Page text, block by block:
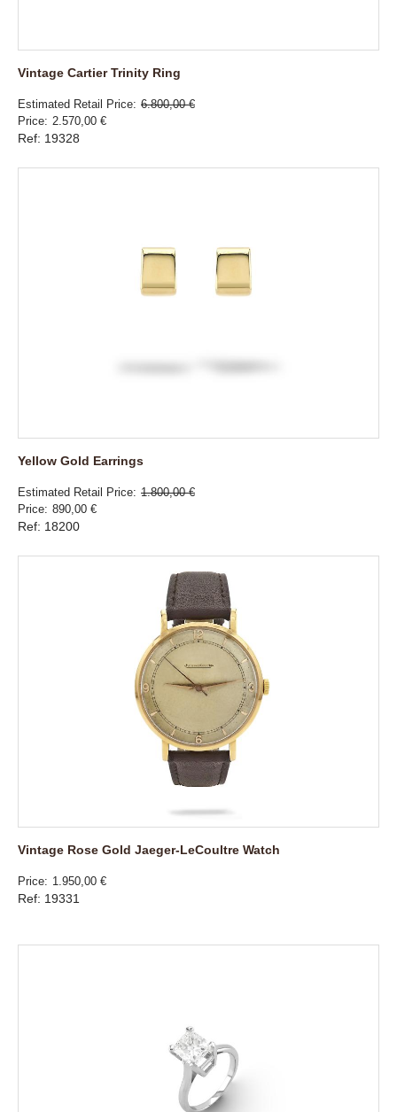
Vintage Cartier Trinity Ring
Estimated Retail Price 6.800,00 €
Price
2.570,00 €
Ref: 19328
Yellow Gold Earrings
Estimated Retail Price 1.800,00 €
Price 890,00 €
Ref: 18200
Vintage Rose Gold Jaeger-LeCoultre Watch
Price 1.950,00 €
Ref: 19331